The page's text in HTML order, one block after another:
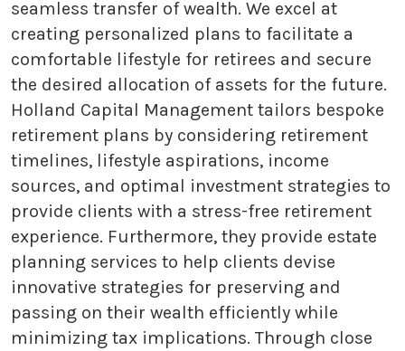
seamless transfer of wealth. We excel at
creating personalized plans to facilitate a
comfortable lifestyle for retirees and secure
the desired allocation of assets for the future.
Holland Capital Management tailors bespoke
retirement plans by considering retirement
timelines, lifestyle aspirations, income
sources, and optimal investment strategies to
provide clients with a stress-free retirement
experience. Furthermore, they provide estate
planning services to help clients devise
innovative strategies for preserving and
passing on their wealth efficiently while
minimizing tax implications. Through close